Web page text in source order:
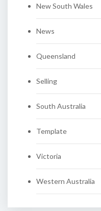
New South Wales
News
Queensland
Selling
South Australia
Template
Victoria
Western Australia